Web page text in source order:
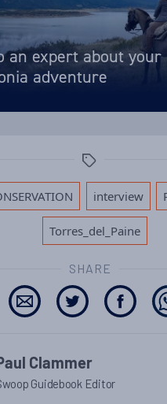
an expert about your
adventure
Tags
interview
,
Torres_del_Paine
SHARE
Clammer
Guidebook Editor